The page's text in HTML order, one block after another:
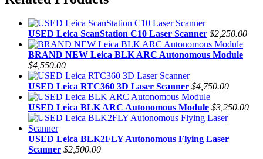
USED Leica ScanStation C10 Laser Scanner $2,250.00
BRAND NEW Leica BLK ARC Autonomous Module
$4,550.00
USED Leica RTC360 3D Laser Scanner $4,750.00
USED Leica BLK ARC Autonomous Module $3,250.00
USED Leica BLK2FLY Autonomous Flying Laser
Scanner $2,500.00